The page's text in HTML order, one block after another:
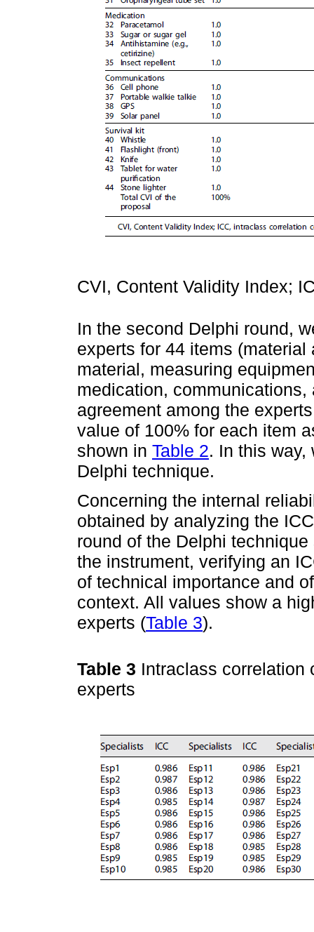
CVI, Content Validity Index;
In the second Delphi round,
experts for 44 items
material, measuring
medication,
agreement among the
value of 100% for each item
shown in Table 2. In this way,
Delphi technique.
Concerning the internal
obtained by analyzing the
round of the Delphi
the instrument, verifying an
of technical importance and
context. All values show a
experts (Table 3).
Table 3 Intraclass correlation
experts